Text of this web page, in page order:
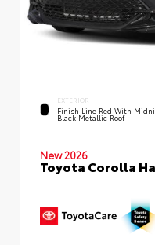
EXTERIOR
Finish Line Red With
Black Metallic Roof
New 2026
Toyota Corolla